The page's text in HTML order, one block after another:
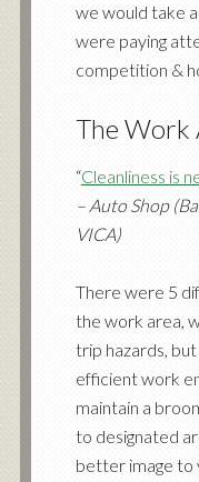
we would take
were paying
competition &
The Work
“Cleanliness is
– Auto Shop
VICA)
There were 5
the work area,
trip hazards,
efficient work
maintain a
to designated
better image to